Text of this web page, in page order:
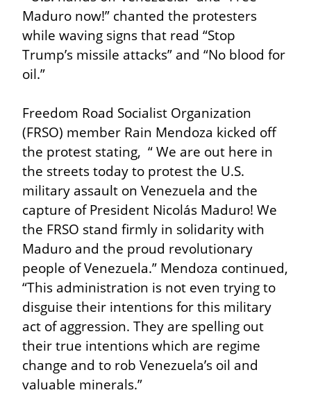
Maduro now!” chanted the protesters
while waving signs that read “Stop
Trump’s missile attacks” and “No blood for
oil.”
Freedom Road Socialist Organization
(FRSO) member Rain Mendoza kicked off
the protest stating,  “ We are out here in
the streets today to protest the U.S.
military assault on Venezuela and the
capture of President Nicolás Maduro! We
the FRSO stand firmly in solidarity with
Maduro and the proud revolutionary
people of Venezuela.” Mendoza continued,
“This administration is not even trying to
disguise their intentions for this military
act of aggression. They are spelling out
their true intentions which are regime
change and to rob Venezuela’s oil and
valuable minerals.”